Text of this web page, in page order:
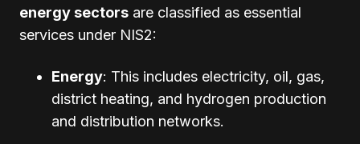
energy sectors are classified as essential
services under NIS2:
Energy: This includes electricity, oil, gas,
district heating, and hydrogen production
and distribution networks.